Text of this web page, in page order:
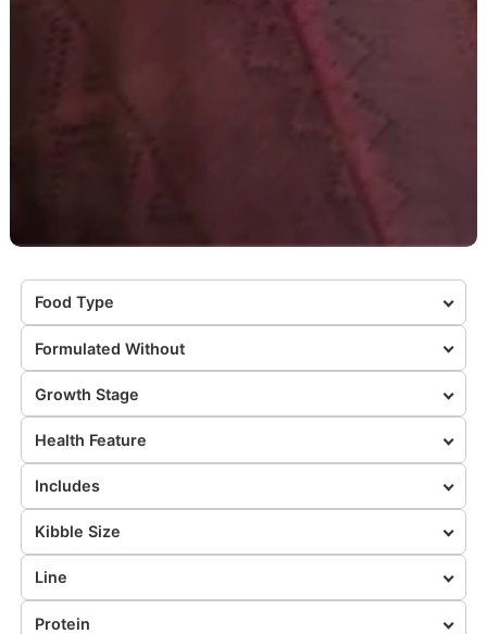
Food Type
Formulated Without
Growth Stage
Health Feature
Includes
Kibble Size
Line
Protein